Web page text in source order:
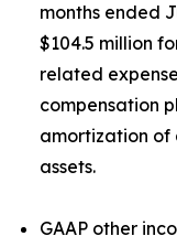
months ended
$104.5 million
related
compensation
amortization
assets.
GAAP other